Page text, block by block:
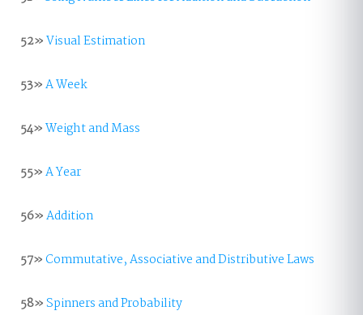
52»Visual Estimation
53»A Week
54»Weight and Mass
55»A Year
56»Addition
57»Commutative, Associative and Distributive Laws
58»Spinners and Probability